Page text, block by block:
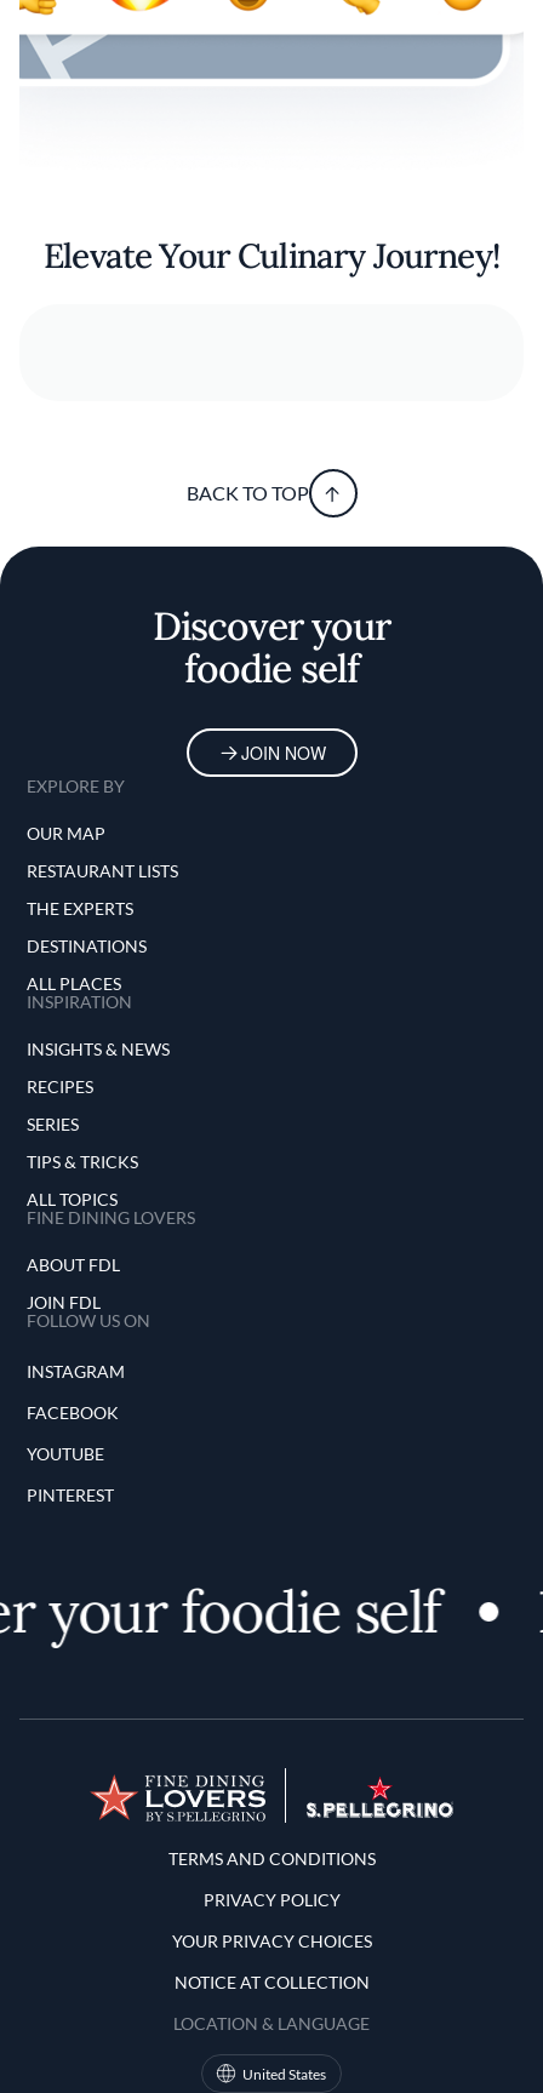
Elevate Your Culinary Journey!
BACK TO TOP
Discover your
foodie self
JOIN NOW
EXPLORE BY
OUR MAP
RESTAURANT LISTS
THE EXPERTS
DESTINATIONS
ALL PLACES
INSPIRATION
INSIGHTS & NEWS
RECIPES
SERIES
TIPS & TRICKS
ALL TOPICS
FINE DINING LOVERS
ABOUT FDL
JOIN FDL
FOLLOW US ON
INSTAGRAM
FACEBOOK
YOUTUBE
PINTEREST
your foodie self
Terms and Conditions
TERMS AND CONDITIONS
PRIVACY POLICY
YOUR PRIVACY CHOICES
NOTICE AT COLLECTION
LOCATION & LANGUAGE
United States